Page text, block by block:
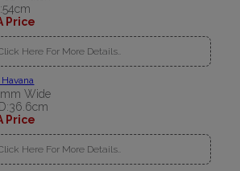
Price
Here For More Details..
Wide
Price
Here For More Details..